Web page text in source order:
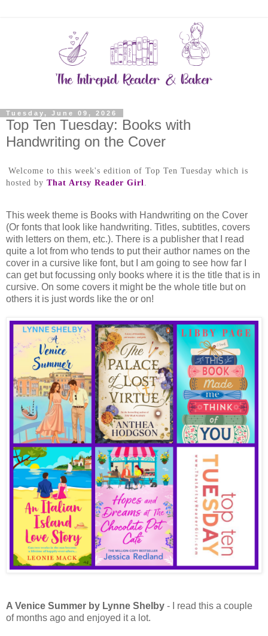
Tuesday, June 09, 2026
Top Ten Tuesday: Books with
Handwriting on the Cover
Welcome to this week's edition of Top Ten Tuesday which is
hosted by That Artsy Reader Girl
This week theme is Books with Handwriting on the Cover
(Or fonts that look like handwriting. Titles, subtitles, covers
with letters on them, etc.). There is a publisher that I read
quite a lot from who tends to put their author names on the
cover in a cursive like font, but I am going to see how far I
can get but focussing only books where it is the title that is in
cursive. On some covers it might be the whole title but on
others it is just words like the or on!
A Venice Summer by Lynne Shelby - I read this a couple
of months ago and enjoyed it a lot.